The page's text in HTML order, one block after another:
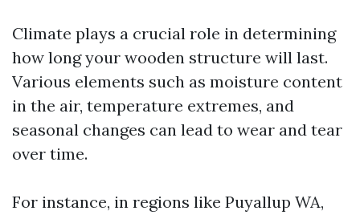
Climate plays a crucial role in determining
how long your wooden structure will last.
Various elements such as moisture content
in the air, temperature extremes, and
seasonal changes can lead to wear and tear
over time.
For instance, in regions like Puyallup WA,